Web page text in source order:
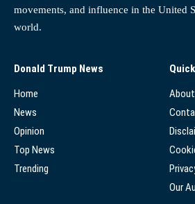
movements, and influence in the United
world.
Donald Trump News
Home
News
Opinion
Top News
Trending
Our